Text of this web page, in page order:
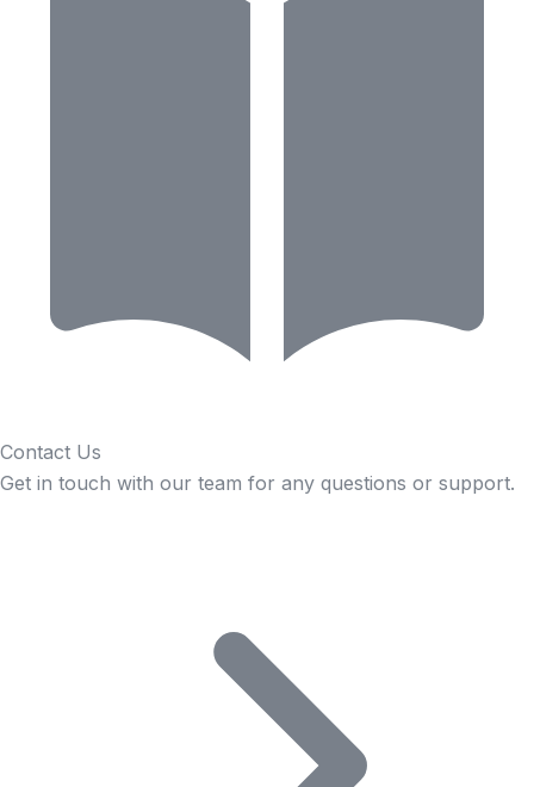
Contact Us
Get in touch with our team for any questions or support.